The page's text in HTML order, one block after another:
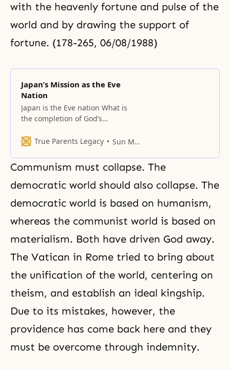
with the heavenly fortune and pulse of the
world and by drawing the support of
fortune. (178-265, 06/08/1988)
Japan’s Mission as the Eve
Nation
Japan is the Eve nation What is
the completion of God’s
when Adam and Eve are
archangels surrounding them
become one. What has happened
now is that America, China, and
three archangels. Adam is Korea,
True Parents Legacy Sun Myung Moon
Communism must collapse. The
democratic world should also collapse. The
democratic world is based on humanism,
whereas the communist world is based on
materialism. Both have driven God away.
The Vatican in Rome tried to bring about
the unification of the world, centering on
theism, and establish an ideal kingship.
Due to its mistakes, however, the
providence has come back here and they
must be overcome through indemnity.